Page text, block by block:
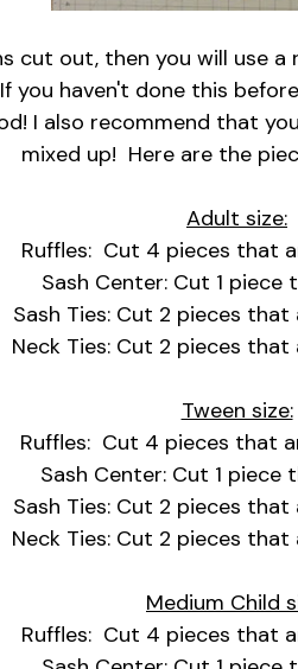
cut out, then you will use
you haven't done this
I also recommend that
mixed up! Here are the
Adult size:
Ruffles: Cut 4 pieces that
Sash Center: Cut 1 piece
Sash Ties: Cut 2 pieces that
Neck Ties: Cut 2 pieces that
Tween size:
Ruffles: Cut 4 pieces that
Sash Center: Cut 1 piece
Sash Ties: Cut 2 pieces that
Neck Ties: Cut 2 pieces that
Medium Child
Ruffles: Cut 4 pieces that